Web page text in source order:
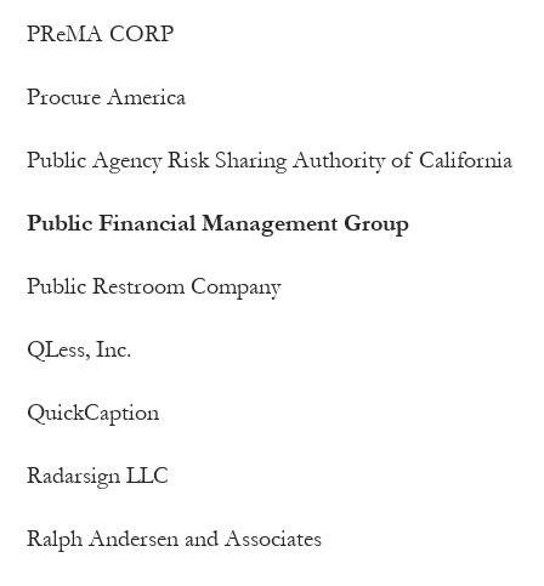
PReMA CORP
Procure America
Public Agency Risk Sharing Authority of California
Public Financial Management Group
Public Restroom Company
QLess, Inc.
QuickCaption
Radarsign LLC
Ralph Andersen and Associates